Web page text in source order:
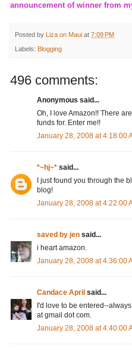
announcement of winner from
Posted by Liza on Maui at 7:09 PM
Labels: Blogging
496 comments:
Anonymous said...
Oh, I love Amazon!! There
funds for. Enter me!!
January 28, 2008 at 4:18:00
*~hj~* said...
I just found you through the
blog!
January 28, 2008 at 4:22:00
saved by jen said...
i heart amazon.
January 28, 2008 at 4:36:00
Candace April said...
I'd love to be entered--
at gmail dot com.
January 28, 2008 at 4:40:00